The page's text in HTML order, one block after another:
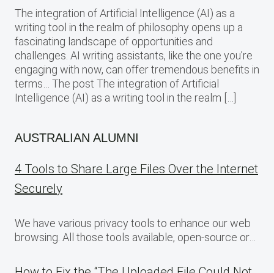
The integration of Artificial Intelligence (AI) as a
writing tool in the realm of philosophy opens up a
fascinating landscape of opportunities and
challenges. AI writing assistants, like the one you’re
engaging with now, can offer tremendous benefits in
terms… The post The integration of Artificial
Intelligence (AI) as a writing tool in the realm […]
AUSTRALIAN ALUMNI
4 Tools to Share Large Files Over the Internet
Securely
We have various privacy tools to enhance our web
browsing. All those tools available, open-source or…